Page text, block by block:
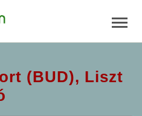
(BUD), Liszt